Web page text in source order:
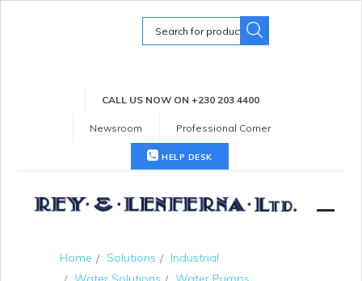
Search
for:
CALL US NOW ON +230 203 4400
Newsroom Professional Corner
HELP DESK
Home Solutions
Industrial